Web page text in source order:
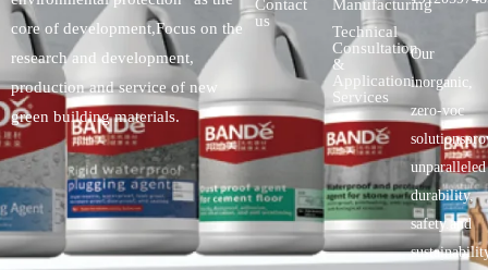
core of development,Focus on the
research and development,
production and service of new
green building materials.
Contact
us
Manufacturing
Technical
Consultation
&
Application
Services
Our
inorganic,
zero-voc
unparalleled
durability,
safety.and